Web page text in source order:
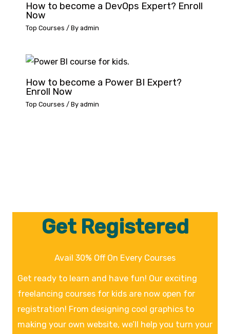
How to become a DevOps Expert? Enroll
Now
Top Courses / By admin
How to become a Power BI Expert?
Enroll Now
Top Courses / By admin
Get Registered
Avail 30% Off On Every Courses
Get ready to learn and have fun! Our exciting
freelancing courses for kids are now open for
registration! From designing cool graphics to
making your own website, we’ll help you turn your